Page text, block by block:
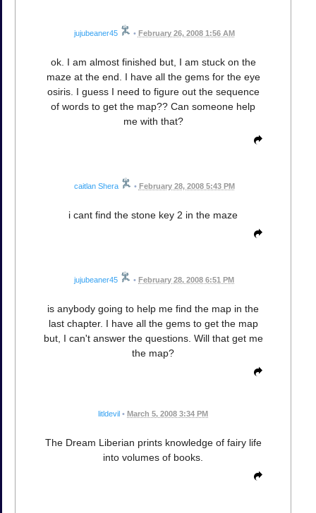
jujubeaner45 • February 26, 2008 1:56 AM
ok. I am almost finished but, I am stuck on the
maze at the end. I have all the gems for the eye
osiris. I guess I need to figure out the sequence
of words to get the map?? Can someone help
me with that?
caitlan Shera • February 28, 2008 5:43 PM
i cant find the stone key 2 in the maze
jujubeaner45 • February 28, 2008 6:51 PM
is anybody going to help me find the map in the
last chapter. I have all the gems to get the map
but, I can't answer the questions. Will that get me
the map?
litldevil • March 5, 2008 3:34 PM
The Dream Liberian prints knowledge of fairy life
into volumes of books.